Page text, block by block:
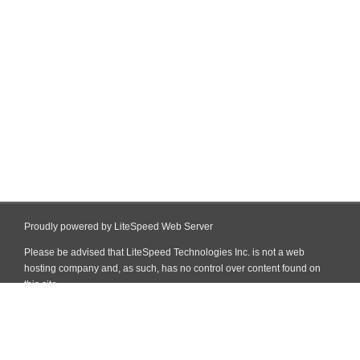
Proudly powered by LiteSpeed Web Server
Please be advised that LiteSpeed Technologies Inc. is not a web
hosting company and, as such, has no control over content found on
this site.